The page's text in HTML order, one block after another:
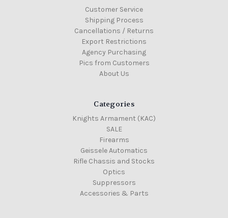
Customer Service
Shipping Process
Cancellations / Returns
Export Restrictions
Agency Purchasing
Pics from Customers
About Us
Categories
Knights Armament (KAC)
SALE
Firearms
Geissele Automatics
Rifle Chassis and Stocks
Optics
Suppressors
Accessories & Parts